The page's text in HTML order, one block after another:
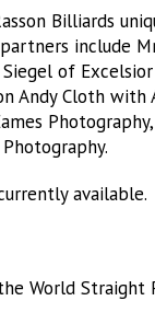
Billiards
include
of
Cloth with
available.
World Straight